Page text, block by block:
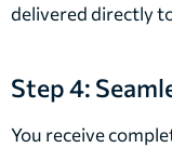
delivered directly
Step 4:
You receive